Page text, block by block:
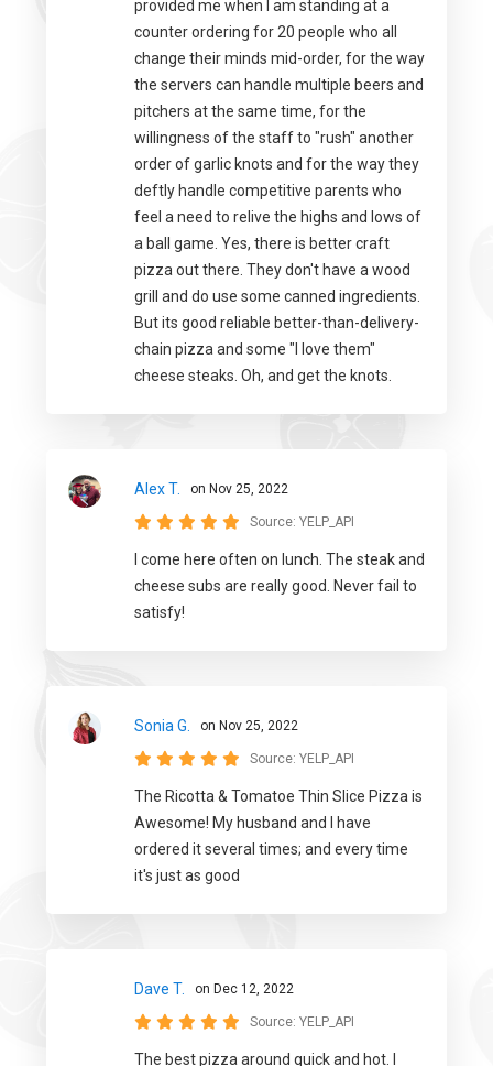
provided me when I am standing at a
counter ordering for 20 people who all
change their minds mid-order, for the way
the servers can handle multiple beers and
pitchers at the same time, for the
willingness of the staff to "rush" another
order of garlic knots and for the way they
deftly handle competitive parents who
feel a need to relive the highs and lows of
a ball game. Yes, there is better craft
pizza out there. They don't have a wood
grill and do use some canned ingredients.
But its good reliable better-than-delivery-
chain pizza and some "I love them"
cheese steaks. Oh, and get the knots.
Alex T. on Nov 25, 2022
Source: YELP_API
I come here often on lunch. The steak and
cheese subs are really good. Never fail to
satisfy!
Sonia G. on Nov 25, 2022
Source: YELP_API
The Ricotta & Tomatoe Thin Slice Pizza is
Awesome! My husband and I have
ordered it several times; and every time
it's just as good
Dave T. on Dec 12, 2022
Source: YELP_API
The best pizza around quick and hot. I